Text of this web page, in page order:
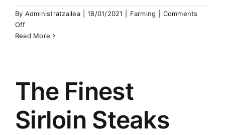
By Administratzailea 18/01/2021 Farming
Comments
Offon
Free
Range
Read More
The Finest
Sirloin Steaks